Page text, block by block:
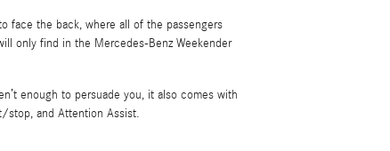
face the back, where all of the passengers
only find in the Mercedes-Benz Weekender
enough to persuade you, it also comes with
stop, and Attention Assist.